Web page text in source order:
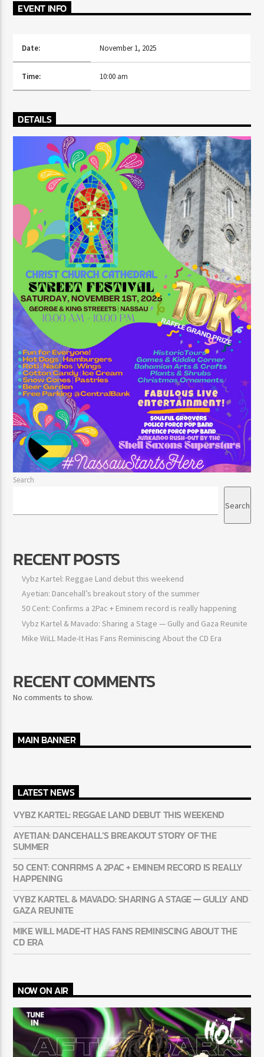
TITLE
CURRENT SHOW
6:00 PM 9:00 PM
HOT 91.7 FM
EVENT INFO
Date: November 1, 2025
Time: 10:00 am
DETAILS
Search
Search
RECENT POSTS
Vybz Kartel: Reggae Land debut this weekend
Ayetian: Dancehall’s breakout story of the summer
50 Cent: Confirms a 2Pac + Eminem record is really happening
Vybz Kartel & Mavado: Sharing a Stage — Gully and Gaza Reunite
Mike WiLL Made-It Has Fans Reminiscing About the CD Era
RECENT COMMENTS
No comments to show.
MAIN BANNER
LATEST NEWS
VYBZ KARTEL: REGGAE LAND DEBUT THIS WEEKEND
AYETIAN: DANCEHALL’S BREAKOUT STORY OF THE
SUMMER
50 CENT: CONFIRMS A 2PAC + EMINEM RECORD IS REALLY
HAPPENING
VYBZ KARTEL & MAVADO: SHARING A STAGE — GULLY AND
GAZA REUNITE
MIKE WILL MADE-IT HAS FANS REMINISCING ABOUT THE
CD ERA
NOW ON AIR